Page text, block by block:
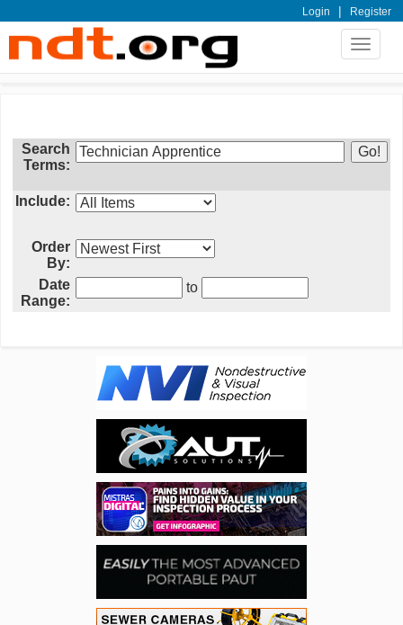
Login | Register
Toggle
Search
Terms:
Include:
Order
By:
Date
Range:
to